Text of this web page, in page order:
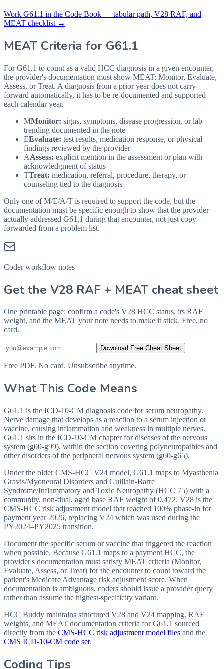
Work G61.1 in the Code Book — tabular path, V28 RAF, and
MEAT checklist →
MEAT Criteria for G61.1
For G61.1 to count as a valid HCC diagnosis in a given encounter,
the provider's documentation must show MEAT: Monitor, Evaluate,
Assess, or Treat. A diagnosis from a prior year does not carry
forward automatically, it has to be re-documented and supported
each calendar year.
MMonitor: signs, symptoms, disease progression, or lab
trending documented in the note
EEvaluate: test results, medication response, or physical
findings reviewed by the provider
AAssess: explicit mention in the assessment or plan with
acknowledgment of status
TTreat: medication, referral, procedure, therapy, or
counseling tied to the diagnosis
Only one of M/E/A/T is required to support the code, but the
documentation must be specific enough to show that the provider
actually addressed G61.1 during that encounter, not just copy-
forwarded from a problem list.
Coder workflow notes
Get the V28 RAF + MEAT cheat sheet
One printable page: confirm a code's V28 HCC status, its RAF
weight, and the MEAT your note needs to make it stick. Free, no
card.
Download Free Cheat Sheet
Free PDF. No card. Unsubscribe anytime.
What This Code Means
G61.1 is the ICD-10-CM diagnosis code for serum neuropathy.
Nerve damage that develops as a reaction to a serum injection or
vaccine, causing inflammation and weakness in multiple nerves.
G61.1 sits in the ICD-10-CM chapter for diseases of the nervous
system (g00-g99), within the section covering polyneuropathies and
other disorders of the peripheral nervous system (g60-g65).
Under the older CMS-HCC V24 model, G61.1 maps to Myasthenia
Gravis/Myoneural Disorders and Guillain-Barre
Syndrome/Inflammatory and Toxic Neuropathy (HCC 75) with a
community, non-dual, aged base RAF weight of 0.472. V28 is the
CMS-HCC risk adjustment model that reached 100% phase-in for
payment year 2026, replacing V24 which was used during the
PY2024–PY2025 transition.
Document the specific serum or vaccine that triggered the reaction
when possible. Because G61.1 maps to a payment HCC, the
provider's documentation must satisfy MEAT criteria (Monitor,
Evaluate, Assess, or Treat) for the encounter to count toward the
patient's Medicare Advantage risk adjustment score. When
documentation is ambiguous, coders should issue a provider query
rather than assume the highest-specificity variant.
HCC Buddy maintains structured V28 and V24 mapping, RAF
weights, and MEAT documentation criteria forG61.1 sourced
directly from the CMS-HCC risk adjustment model files and the
CMS ICD-10-CM code set.
Coding Tips